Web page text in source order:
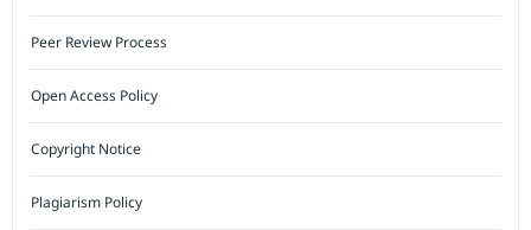
Peer Review Process
Open Access Policy
Copyright Notice
Plagiarism Policy